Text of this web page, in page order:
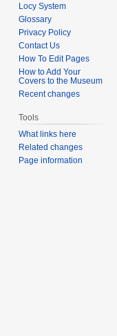
Locy System
Glossary
Privacy Policy
Contact Us
How To Edit Pages
How to Add Your
Covers to the Museum
Recent changes
Tools
What links here
Related changes
Page information